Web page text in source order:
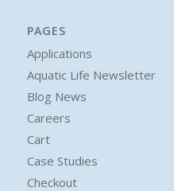
PAGES
Applications
Aquatic Life Newsletter
Blog News
Careers
Cart
Case Studies
Checkout